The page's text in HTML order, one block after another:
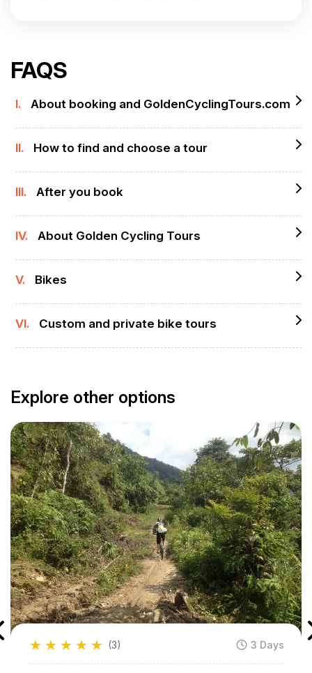
FAQS
I. About booking and GoldenCyclingTours.com
II. How to find and choose a tour
III. After you book
IV. About Golden Cycling Tours
V. Bikes
VI. Custom and private bike tours
Explore other options
★
★
★
★
★ (3) 3 Days